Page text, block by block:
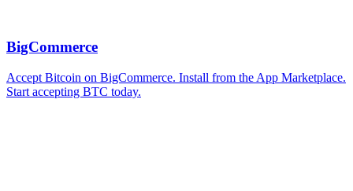
BigCommerce
Accept Bitcoin on BigCommerce. Install from the App Marketplace.
Start accepting BTC today.